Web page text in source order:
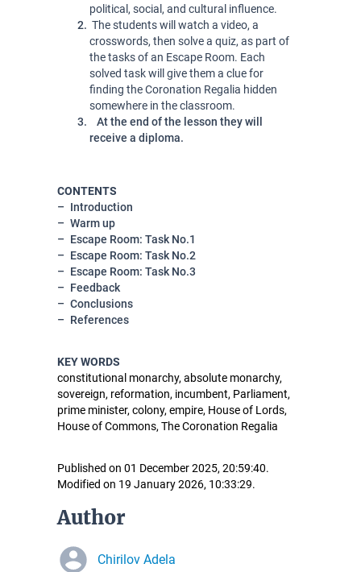
political, social, and cultural influence.
crosswords, then solve a quiz, as part of
the tasks of an Escape Room. Each
solved task will give them a clue for
finding the Coronation Regalia hidden
somewhere in the classroom.
At the end of the lesson they will
receive a diploma.
CONTENTS
Introduction
Warm up
Escape Room: Task No.1
Escape Room: Task No.2
Escape Room: Task No.3
Feedback
Conclusions
References
KEY WORDS
constitutional monarchy, absolute monarchy,
sovereign, reformation, incumbent, Parliament,
prime minister, colony, empire, House of Lords,
House of Commons, The Coronation Regalia
Published on 01 December 2025, 20:59:40.
Modified on 19 January 2026, 10:33:29.
Author
Chirilov Adela